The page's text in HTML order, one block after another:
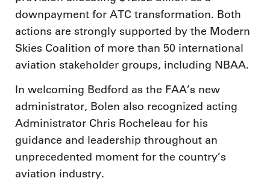
downpayment for ATC transformation. Both
actions are strongly supported by the Modern
Skies Coalition of more than 50 international
aviation stakeholder groups, including NBAA.
In welcoming Bedford as the FAA’s new
administrator, Bolen also recognized acting
Administrator Chris Rocheleau for his
guidance and leadership throughout an
unprecedented moment for the country’s
aviation industry.